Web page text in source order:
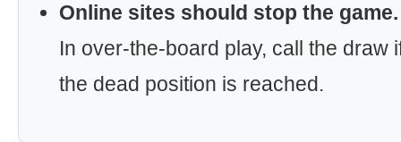
Online sites should stop the game.
In over-the-board play, call the draw
the dead position is reached.